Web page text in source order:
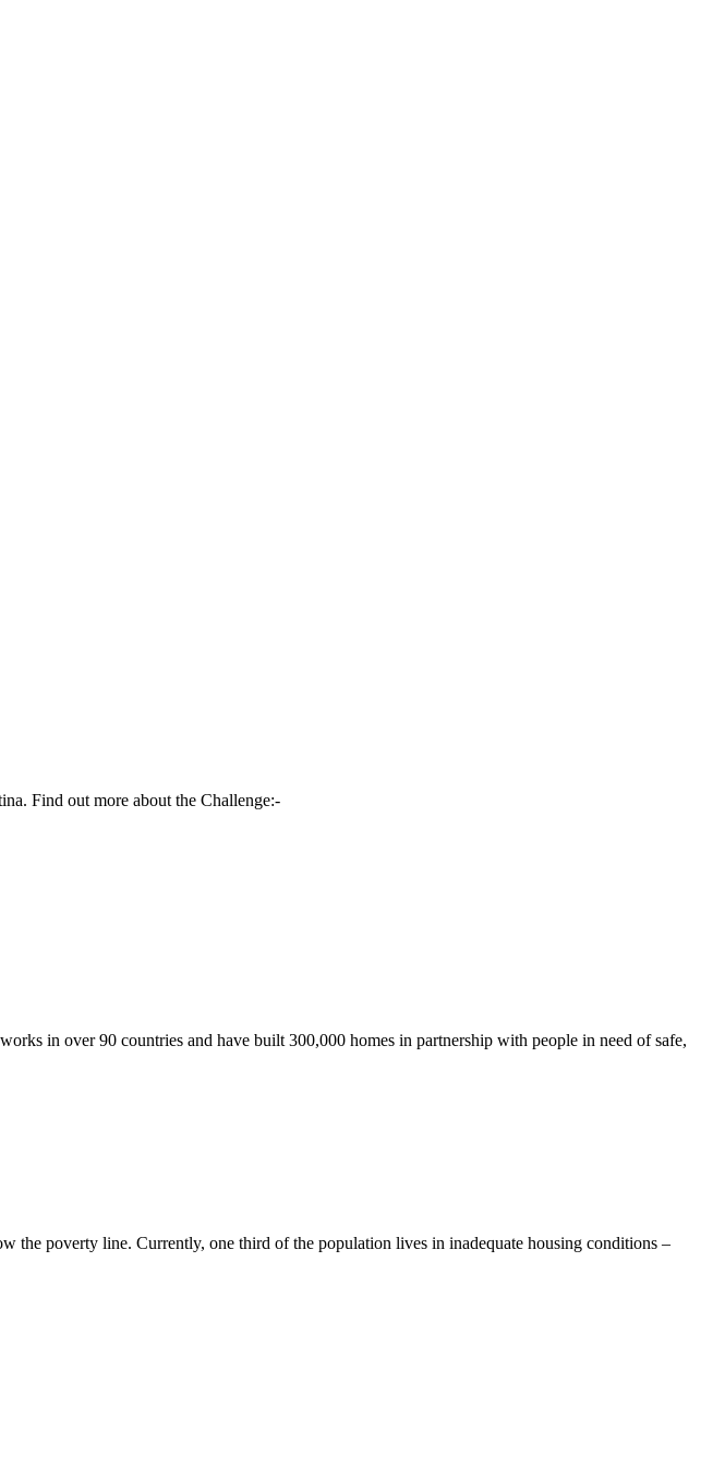
Find out more about the Challenge:-
in over 90 countries and have built 300,000 homes in partnership with people in need of safe,
the poverty line. Currently, one third of the population lives in inadequate housing conditions –